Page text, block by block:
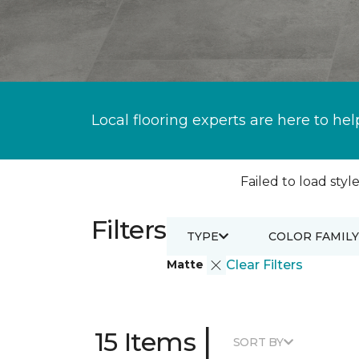
Local flooring experts are here to
Failed to load
Filters
Matte Clear Filters
TYPE COLOR FAMILY
15 Items | SORT BY